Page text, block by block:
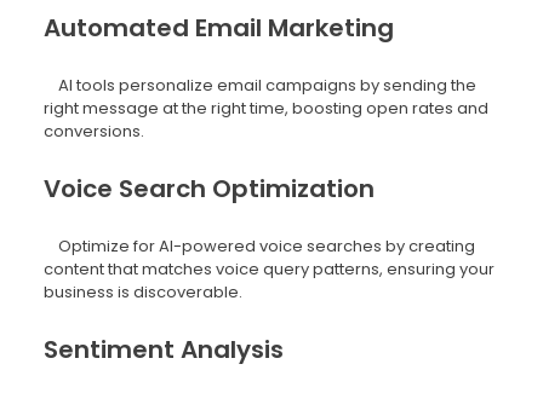
Automated Email Marketing
AI tools personalize email campaigns by sending the
right message at the right time, boosting open rates and
conversions.
Voice Search Optimization
Optimize for AI-powered voice searches by creating
content that matches voice query patterns, ensuring your
business is discoverable.
Sentiment Analysis